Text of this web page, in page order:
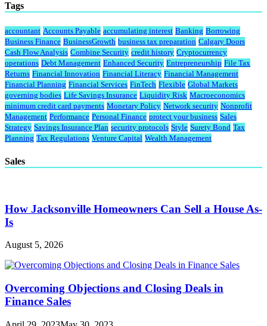
Tags
accountant Accounts Payable accumulating interest Banking Borrowing
Business Finance BusinessGrowth business tax preparation Calgary Doors
Cash Flow Analysis Combine Security credit history Cryptocurrency
operations Debt Management Enhanced Security Entrepreneurship File Tax
Returns Financial Innovation Financial Literacy Financial Management
Financial Planning Financial Services FinTech Flexible Global Markets
governing bodies Life Savings Insurance Liquidity Risk Macroeconomics
minimum credit card payments Monetary Policy Network security Nonprofit
Management Performance Personal Finance protect your business Sales
Strategy Savings Insurance Plan security protocols Style Surety Bond Tax
Planning Tax Regulations Venture Capital Wealth Management
Sales
How Jacksonville Homeowners Can Sell a House As-
Is
August 5, 2026
Overcoming Objections and Closing Deals in
Finance Sales